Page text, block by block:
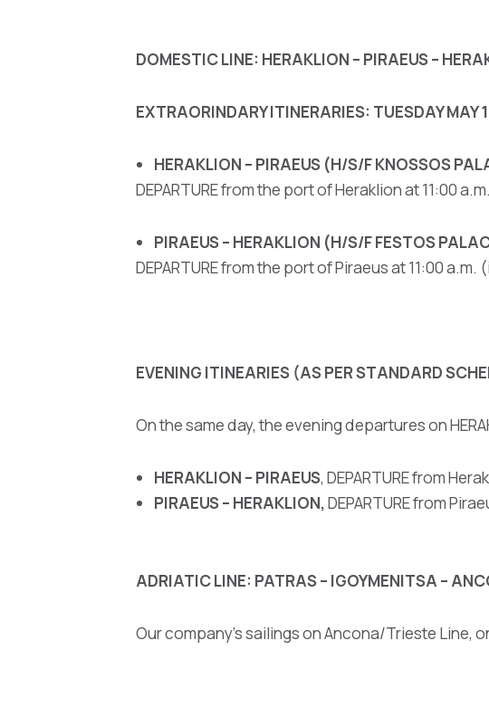
DOMESTIC LINE: HERAKLION – PIRAEUS –
EXTRAORINDARY ITINERARIES: TUESDAY MAY
HERAKLION – PIRAEUS (H/S/F KNOSSOS
DEPARTURE from the port of Heraklion at 11:00
PIRAEUS – HERAKLION (H/S/F FESTOS
DEPARTURE from the port of Piraeus at 11:00 a.m.
EVENING ITINEARIES (AS PER STANDARD
On the same day, the evening departures on
HERAKLION – PIRAEUS, DEPARTURE from
PIRAEUS – HERAKLION,DEPARTURE from
ADRIATIC LINE: PATRAS – IGOYMENITSA –
Our company’s sailings on Ancona/Trieste Line,